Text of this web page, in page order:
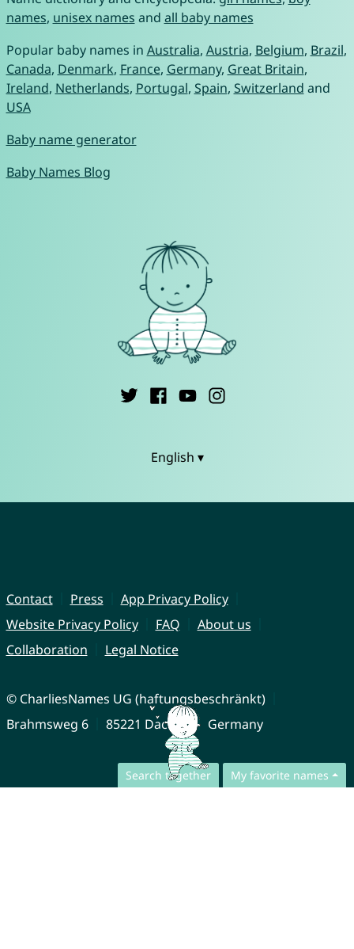
Search together My favorite names
names, unisex names and all baby names
Popular baby names in Australia, Austria, Belgium, Brazil,
Canada, Denmark, France, Germany, Great Britain,
Ireland, Netherlands, Portugal, Spain, Switzerland and
USA
Baby name generator
Baby Names Blog
English ▾
Contact Press
App Privacy Policy
Website Privacy Policy
FAQ
About us
Collaboration
Legal Notice
© CharliesNames UG (haftungsbeschränkt)
Brahmsweg 6
85221 Dachau Germany